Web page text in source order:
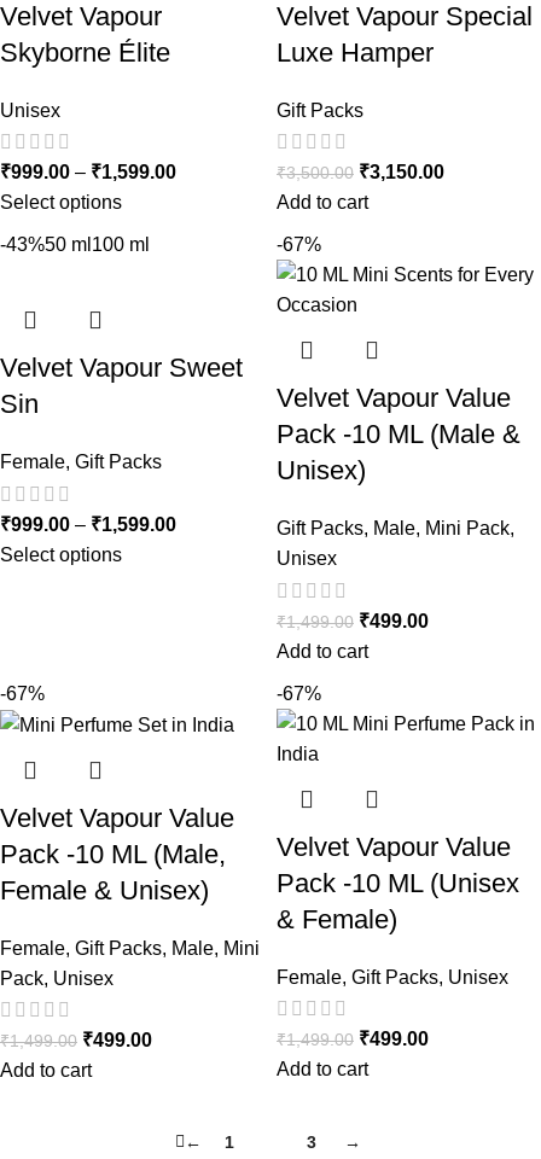
Velvet Vapour
Skyborne Élite
Unisex
₹999.00 – ₹1,599.00
Select options
Velvet Vapour Special
Luxe Hamper
Gift Packs
₹3,500.00 ₹3,150.00
Add to cart
-43%50 ml 100 ml
Velvet Vapour Sweet
Sin
Female, Gift Packs
₹999.00 – ₹1,599.00
Select options
-67%
Velvet Vapour Value
Pack -10 ML (Male &
Unisex)
Gift Packs, Male, Mini Pack,
Unisex
₹1,499.00 ₹499.00
Add to cart
-67%
Velvet Vapour Value
Pack -10 ML (Male,
Female & Unisex)
Female, Gift Packs, Male, Mini
Pack, Unisex
₹1,499.00 ₹499.00
Add to cart
-67%
Velvet Vapour Value
Pack -10 ML (Unisex
& Female)
Female, Gift Packs, Unisex
₹1,499.00 ₹499.00
Add to cart
← 1 3 →